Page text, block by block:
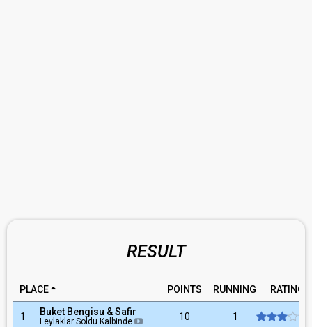
RESULT
PLACE POINTS RUNNING RATING
1 Buket Bengisu & Safir
Leylaklar Soldu Kalbinde 10 1